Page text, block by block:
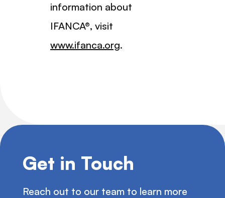
information about
IFANCA®, visit
www.ifanca.org.
Get in Touch
Reach out to our team to learn more